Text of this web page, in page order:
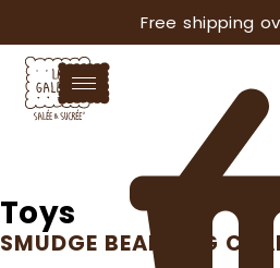
Free shipping
Toys
SMUDGE BEAR BAG